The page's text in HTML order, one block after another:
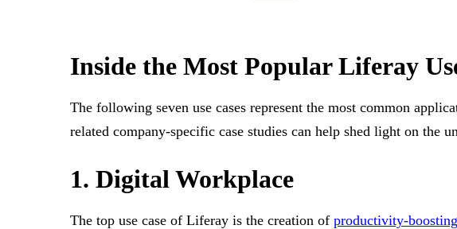
Inside the Most Popular Liferay
The following seven use cases represent the most common
related company-specific case studies can help shed light on the
1. Digital Workplace
The top use case of Liferay is the creation of productivity-